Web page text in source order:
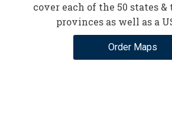
cover each of the 50 states &
provinces as well as a
Order Maps